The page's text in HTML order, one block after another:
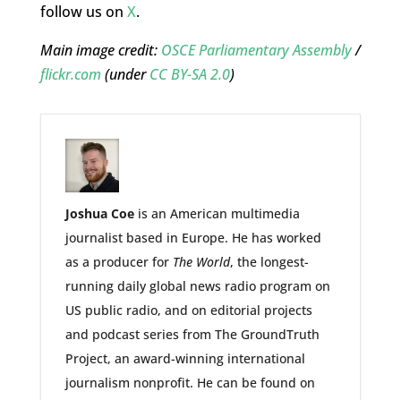
follow us on X.
Main image credit: OSCE Parliamentary Assembly/
flickr.com(underCC BY-SA 2.0)
Joshua Coeis an American multimedia
journalist based in Europe. He has worked
as a producer for The World, the longest-
running daily global news radio program on
US public radio, and on editorial projects
and podcast series from The GroundTruth
Project, an award-winning international
journalism nonprofit. He can be found on